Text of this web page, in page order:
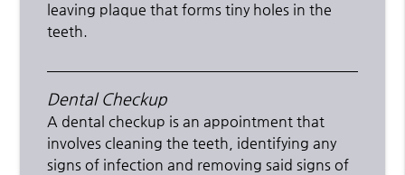
leaving plaque that forms tiny holes in the
teeth.
Dental Checkup
A dental checkup is an appointment that
involves cleaning the teeth, identifying any
signs of infection and removing said signs of